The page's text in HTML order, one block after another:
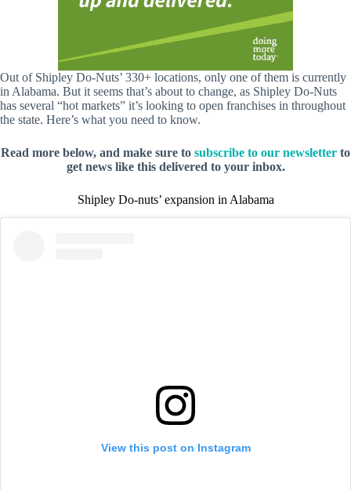
Out of Shipley Do-Nuts’ 330+ locations, only one of them is currently
in Alabama. But it seems that’s about to change, as Shipley Do-Nuts
has several “hot markets” it’s looking to open franchises in throughout
the state. Here’s what you need to know.
Read more below, and make sure to subscribe to our newsletter to
get news like this delivered to your inbox.
Shipley Do-nuts’ expansion in Alabama
View this post on Instagram